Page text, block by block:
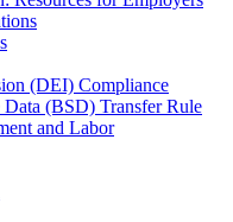
(DEI) Compliance
(BSD) Transfer Rule
and Labor